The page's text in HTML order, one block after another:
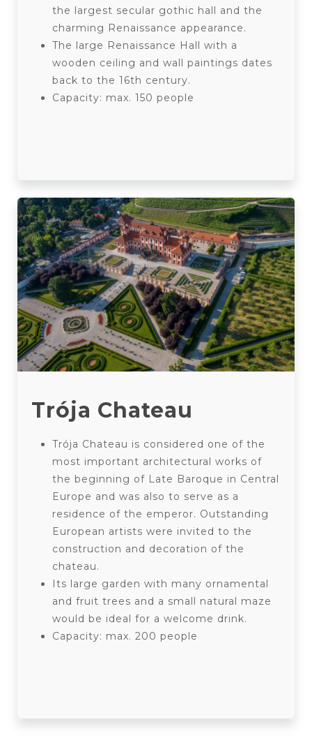
the largest secular gothic hall and the
charming Renaissance appearance.
The large Renaissance Hall with a
wooden ceiling and wall paintings dates
back to the 16th century.
Capacity: max. 150 people
Trója Chateau
Trója Chateau is considered one of the
most important architectural works of
the beginning of Late Baroque in Central
Europe and was also to serve as a
residence of the emperor. Outstanding
European artists were invited to the
construction and decoration of the
chateau.
Its large garden with many ornamental
and fruit trees and a small natural maze
would be ideal for a welcome drink.
Capacity: max. 200 people